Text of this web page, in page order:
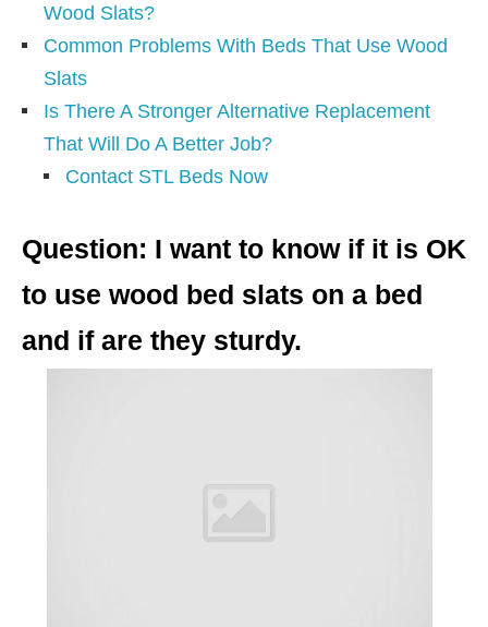
Wood Slats?
Common Problems With Beds That Use Wood
Slats
Is There A Stronger Alternative Replacement
That Will Do A Better Job?
Contact STL Beds Now
Question: I want to know if it is OK
to use wood bed slats on a bed
and if are they sturdy.